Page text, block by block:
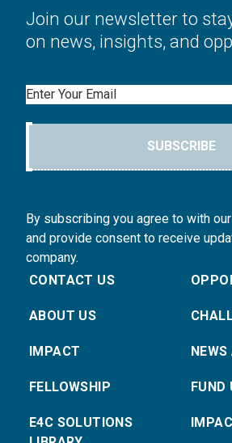
Join our newsletter to
on news, insights, and
Email
SUBSCRIBE
By subscribing you agree to with
and provide consent to receive
company.
CONTACT US
ABOUT US
IMPACT
FELLOWSHIP
E4C SOLUTIONS
FUND